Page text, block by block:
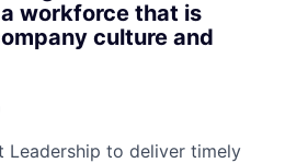
workforce that is
culture and
Leadership to deliver timely